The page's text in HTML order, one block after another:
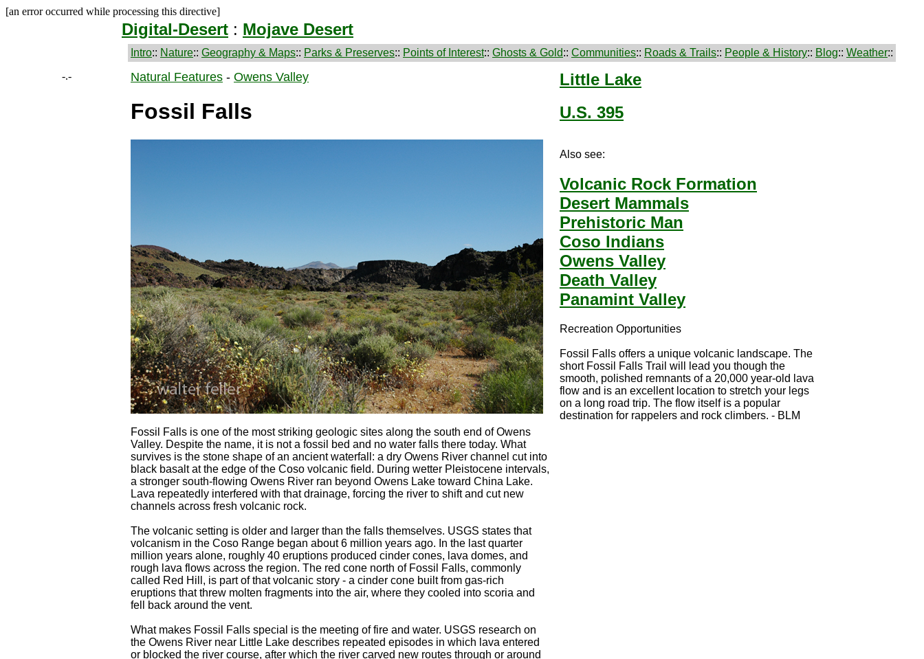
[an error occurred while processing this directive]
Digital-Desert : Mojave Desert
Intro:: Nature:: Geography & Maps:: Parks & Preserves:: Points of Interest:: Ghosts & Gold:: Communities:: Roads & Trails:: People & History:: Blog:: Weather::
-.-
Natural Features - Owens Valley
Fossil Falls
Fossil Falls is one of the most striking geologic sites along the south end of Owens
Valley. Despite the name, it is not a fossil bed and no water falls there today. What
survives is the stone shape of an ancient waterfall: a dry Owens River channel cut into
black basalt at the edge of the Coso volcanic field. During wetter Pleistocene intervals,
a stronger south-flowing Owens River ran beyond Owens Lake toward China Lake.
Lava repeatedly interfered with that drainage, forcing the river to shift and cut new
channels across fresh volcanic rock.
The volcanic setting is older and larger than the falls themselves. USGS states that
volcanism in the Coso Range began about 6 million years ago. In the last quarter
million years alone, roughly 40 eruptions produced cinder cones, lava domes, and
rough lava flows across the region. The red cone north of Fossil Falls, commonly
called Red Hill, is part of that volcanic story - a cinder cone built from gas-rich
eruptions that threw molten fragments into the air, where they cooled into scoria and
fell back around the vent.
What makes Fossil Falls special is the meeting of fire and water. USGS research on
the Owens River near Little Lake describes repeated episodes in which lava entered
or blocked the river course, after which the river carved new routes through or around
Little Lake
U.S. 395
Also see:
Volcanic Rock Formation
Desert Mammals
Prehistoric Man
Coso Indians
Owens Valley
Death Valley
Panamint Valley
Recreation Opportunities
Fossil Falls offers a unique volcanic landscape. The
short Fossil Falls Trail will lead you though the
smooth, polished remnants of a 20,000 year-old lava
flow and is an excellent location to stretch your legs
on a long road trip. The flow itself is a popular
destination for rappelers and rock climbers. - BLM